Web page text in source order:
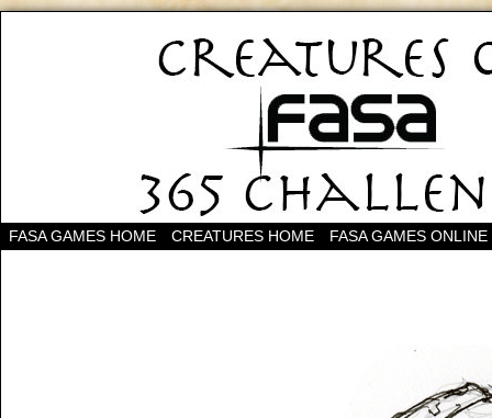
FASA GAMES HOME CREATURES HOME FASA GAMES